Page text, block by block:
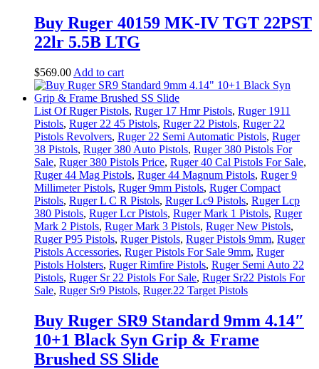
Buy Ruger 40159 MK-IV TGT 22PST
22lr 5.5B LTG
$569.00 Add to cart
List Of Ruger Pistols, Ruger 17 Hmr Pistols, Ruger 1911
Pistols, Ruger 22 45 Pistols, Ruger 22 Pistols, Ruger 22
Pistols Revolvers, Ruger 22 Semi Automatic Pistols, Ruger
38 Pistols, Ruger 380 Auto Pistols, Ruger 380 Pistols For
Sale, Ruger 380 Pistols Price, Ruger 40 Cal Pistols For Sale,
Ruger 44 Mag Pistols, Ruger 44 Magnum Pistols, Ruger 9
Millimeter Pistols, Ruger 9mm Pistols, Ruger Compact
Pistols, Ruger L C R Pistols, Ruger Lc9 Pistols, Ruger Lcp
380 Pistols, Ruger Lcr Pistols, Ruger Mark 1 Pistols, Ruger
Mark 2 Pistols, Ruger Mark 3 Pistols, Ruger New Pistols,
Ruger P95 Pistols, Ruger Pistols, Ruger Pistols 9mm, Ruger
Pistols Accessories, Ruger Pistols For Sale 9mm, Ruger
Pistols Holsters, Ruger Rimfire Pistols, Ruger Semi Auto 22
Pistols, Ruger Sr 22 Pistols For Sale, Ruger Sr22 Pistols For
Sale, Ruger Sr9 Pistols, Ruger.22 Target Pistols
Buy Ruger SR9 Standard 9mm 4.14″
10+1 Black Syn Grip & Frame
Brushed SS Slide